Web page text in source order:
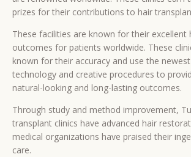
prizes for their contributions to hair
These facilities are known for their excellent
outcomes for patients worldwide. These
known for their accuracy and use the
technology and creative procedures to
natural-looking and long-lasting outcomes.
Through study and method improvement,
transplant clinics have advanced hair
medical organizations have praised their
care.